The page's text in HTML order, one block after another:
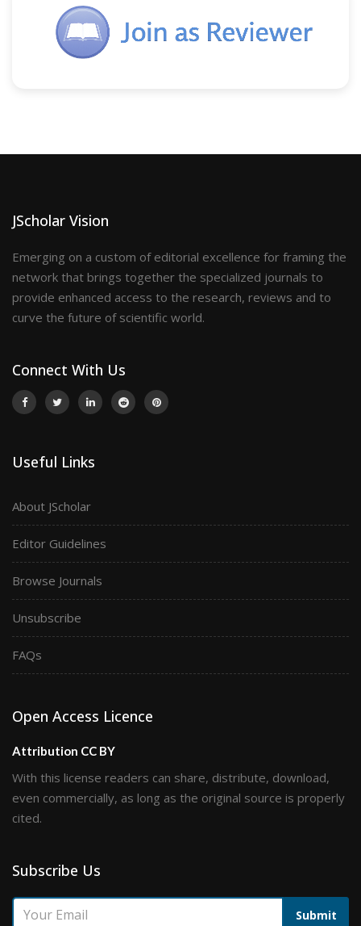
JScholar Vision
Emerging on a custom of editorial excellence for framing the
network that brings together the specialized journals to
provide enhanced access to the research, reviews and to
curve the future of scientific world.
Connect With Us
Useful Links
About JScholar
Editor Guidelines
Browse Journals
Unsubscribe
FAQs
Open Access Licence
Attribution CC BY
With this license readers can share, distribute, download,
even commercially, as long as the original source is properly
cited.
Subscribe Us
Submit